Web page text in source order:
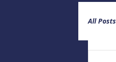
All Posts